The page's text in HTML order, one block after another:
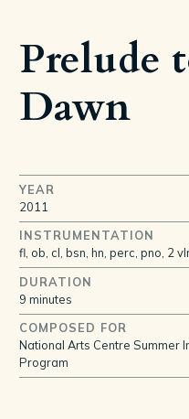
Prelude
Dawn
YEAR
2011
INSTRUMENTATION
fl, ob, cl, bsn, hn, perc, pno, 2
DURATION
9 minutes
COMPOSED FOR
National Arts Centre Summer
Program